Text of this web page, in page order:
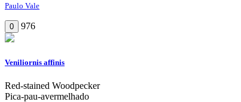
Paulo Vale
0 976
Veniliornis affinis
Red-stained Woodpecker
Pica-pau-avermelhado